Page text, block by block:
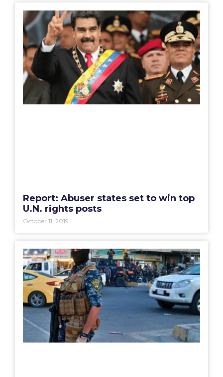
Report: Abuser states set to win top
U.N. rights posts
October 11, 2019